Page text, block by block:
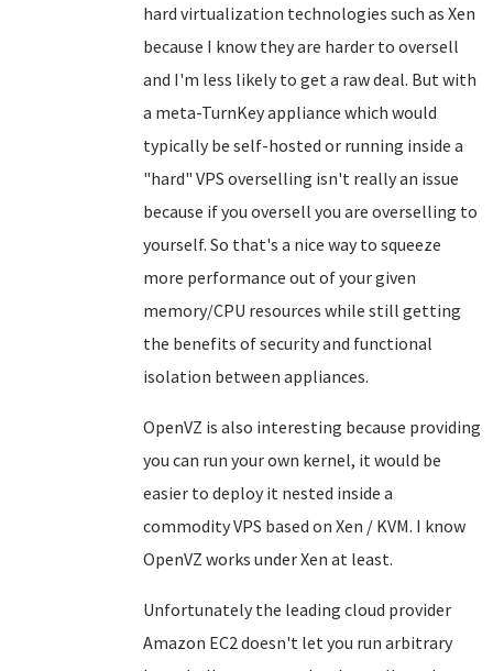
hard virtualization technologies such as Xen
because I know they are harder to oversell
and I'm less likely to get a raw deal. But with
a meta-TurnKey appliance which would
typically be self-hosted or running inside a
"hard" VPS overselling isn't really an issue
because if you oversell you are overselling to
yourself. So that's a nice way to squeeze
more performance out of your given
memory/CPU resources while still getting
the benefits of security and functional
isolation between appliances.
OpenVZ is also interesting because providing
you can run your own kernel, it would be
easier to deploy it nested inside a
commodity VPS based on Xen / KVM. I know
OpenVZ works under Xen at least.
Unfortunately the leading cloud provider
Amazon EC2 doesn't let you run arbitrary